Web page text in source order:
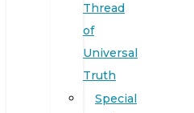
Thread
of
Universal
Truth
Special